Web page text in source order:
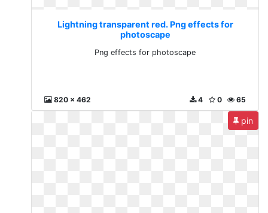
Lightning transparent red. Png effects for
photoscape
Png effects for photoscape
820 x 462 65
0
4
pin